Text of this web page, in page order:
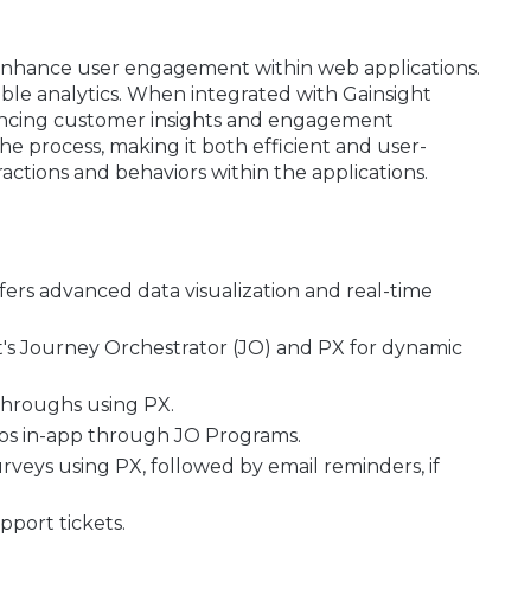
user engagement within web applications.
analytics. When integrated with Gainsight
customer insights and engagement
process, making it both efficient and user-
and behaviors within the applications.
advanced data visualization and real-time
Journey Orchestrator (JO) and PX for dynamic
using PX.
in-app through JO Programs.
using PX, followed by email reminders, if
tickets.